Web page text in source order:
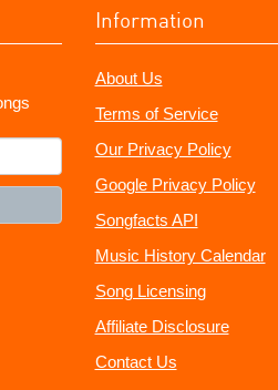
Information
About Us
Terms of Service
Our Privacy Policy
Google Privacy Policy
Songfacts API
Music History Calendar
Song Licensing
Affiliate Disclosure
Contact Us